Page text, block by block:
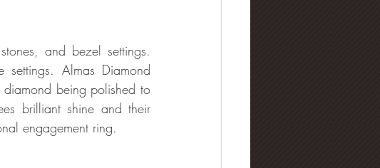
and bezel settings.
Almas Diamond
diamond being polished to
brilliant shine and their
engagement ring.